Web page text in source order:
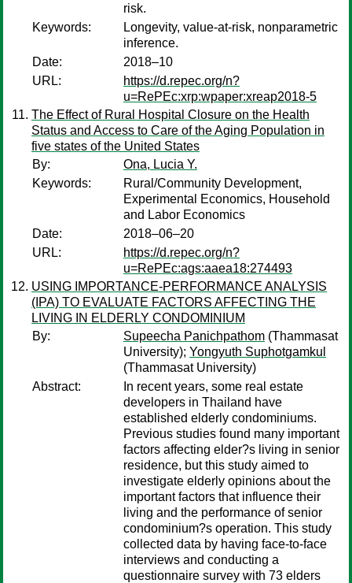
risk.
Keywords:
Longevity, value-at-risk, nonparametric
inference.
Date:
2018–10
URL:
https://d.repec.org/n?
u=RePEc:xrp:wpaper:xreap2018-5
The Effect of Rural Hospital Closure on the Health
Status and Access to Care of the Aging Population in
five states of the United States
By:
Ona, Lucia Y.
Keywords:
Rural/Community Development,
Experimental Economics, Household
and Labor Economics
Date:
2018–06–20
URL:
https://d.repec.org/n?
u=RePEc:ags:aaea18:274493
USING IMPORTANCE-PERFORMANCE ANALYSIS
(IPA) TO EVALUATE FACTORS AFFECTING THE
LIVING IN ELDERLY CONDOMINIUM
By:
Supeecha Panichpathom (Thammasat
University); Yongyuth Suphotgamkul
(Thammasat University)
Abstract:
In recent years, some real estate
developers in Thailand have
established elderly condominiums.
Previous studies found many important
factors affecting elder?s living in senior
residence, but this study aimed to
investigate elderly opinions about the
important factors that influence their
living and the performance of senior
condominium?s operation. This study
collected data by having face-to-face
interviews and conducting a
questionnaire survey with 73 elders